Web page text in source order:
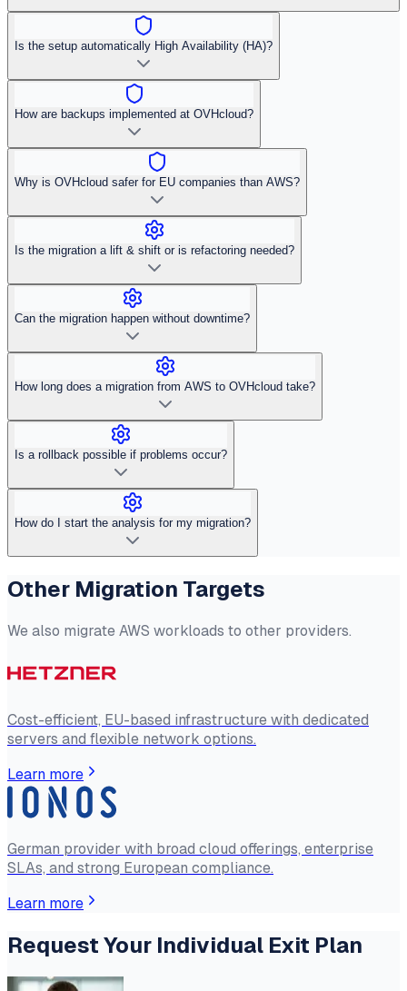
Is the setup automatically High Availability (HA)?
How are backups implemented at OVHcloud?
Why is OVHcloud safer for EU companies than AWS?
Is the migration a lift & shift or is refactoring needed?
Can the migration happen without downtime?
How long does a migration from AWS to OVHcloud take?
Is a rollback possible if problems occur?
How do I start the analysis for my migration?
Other Migration Targets
We also migrate AWS workloads to other providers.
Cost-efficient, EU-based infrastructure with dedicated
servers and flexible network options.
Learn more
German provider with broad cloud offerings, enterprise
SLAs, and strong European compliance.
Learn more
Request Your Individual Exit Plan